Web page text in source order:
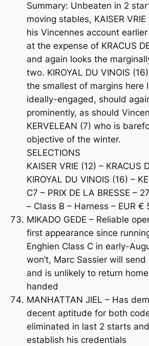
Summary: Unbeaten in 2
moving stables, KAISER
his Vincennes account
at the expense of KRACUS
and again looks the
two. KIROYAL DU VINOIS
the smallest of margins here
ideally-engaged, should
prominently, as should
KERVELEAN (7) who is
objective of the winter.
SELECTIONS
KAISER VRIE (12) – KRACUS
KIROYAL DU VINOIS (16) –
C7 – PRIX DE LA BRESSE –
– Class B – Harness – EUR €
MIKADO GEDE – Reliable
first appearance since
Enghien Class C in early-
won’t, Marc Sassier will
and is unlikely to return
handed
MANHATTAN JIEL – Has
decent aptitude for both
eliminated in last 2 starts
establish his credentials